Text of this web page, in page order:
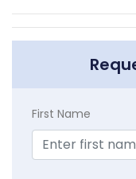
First Name